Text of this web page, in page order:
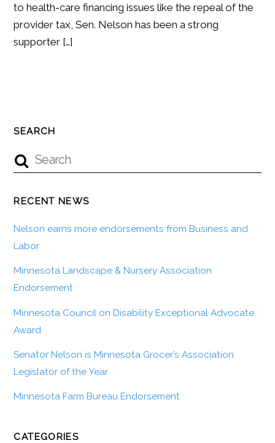
to health-care financing issues like the repeal of the
provider tax, Sen. Nelson has been a strong
supporter […]
SEARCH
RECENT NEWS
Nelson earns more endorsements from Business and
Labor
Minnesota Landscape & Nursery Association
Endorsement
Minnesota Council on Disability Exceptional Advocate
Award
Senator Nelson is Minnesota Grocer’s Association
Legislator of the Year
Minnesota Farm Bureau Endorsement
CATEGORIES